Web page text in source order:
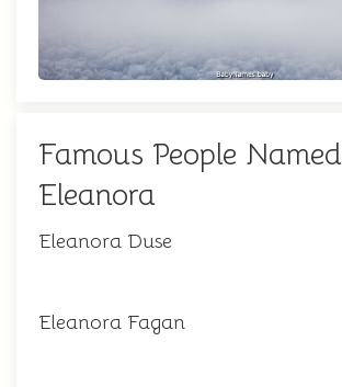
Famous People Named
Eleanora
Eleanora Duse
Eleanora Fagan